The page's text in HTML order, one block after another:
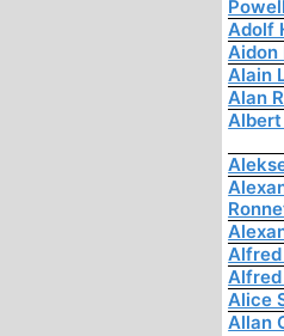
Adolf
Aidon
Alain
Alan
Alice
Allan